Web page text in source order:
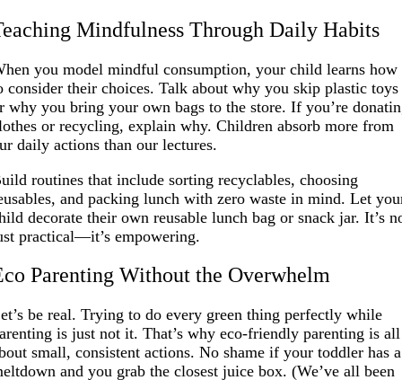
Mindfulness Through Daily Habits
you model mindful consumption, your child learns how
consider their choices. Talk about why you skip plastic toys
why you bring your own bags to the store. If you’re
or recycling, explain why. Children absorb more from
daily actions than our lectures.
routines that include sorting recyclables, choosing
and packing lunch with zero waste in mind. Let
decorate their own reusable lunch bag or snack jar. It’s
practical—it’s empowering.
Parenting Without the Overwhelm
be real. Trying to do every green thing perfectly while
is just not it. That’s why eco-friendly parenting is all
small, consistent actions. No shame if your toddler has a
and you grab the closest juice box. (We’ve all been